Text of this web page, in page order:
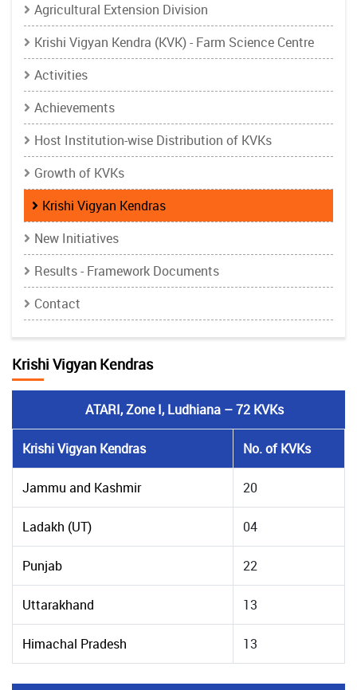
Agricultural Extension Division
Krishi Vigyan Kendra (KVK) - Farm Science Centre
Activities
Achievements
Host Institution-wise Distribution of KVKs
Growth of KVKs
Krishi Vigyan Kendras
New Initiatives
Results - Framework Documents
Contact
Krishi Vigyan Kendras
ATARI, Zone I, Ludhiana – 72 KVKs
Krishi Vigyan Kendras No. of KVKs
Jammu and Kashmir 20
Ladakh (UT) 04
Punjab 22
Uttarakhand 13
Himachal Pradesh 13